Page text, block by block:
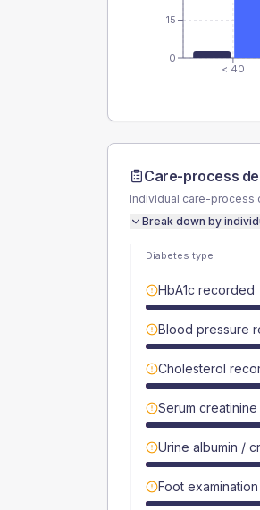
< 40
0
15
Care-process
Individual care-process
Break down by
Diabetes type
HbA1c recorded
Blood pressure
Cholesterol
Serum creatinine
Urine albumin /
Foot examination